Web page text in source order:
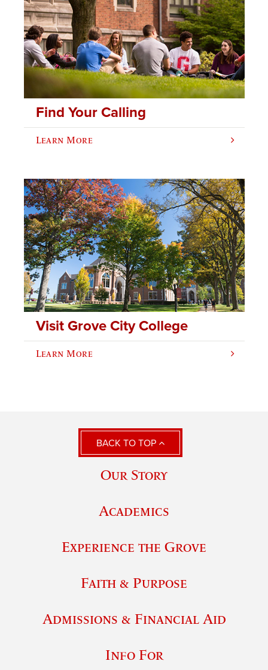
Find Your Calling
Learn More
Visit Grove City College
Learn More
BACK TO TOP
Our Story
Academics
Experience the Grove
Faith & Purpose
Admissions & Financial Aid
Info For